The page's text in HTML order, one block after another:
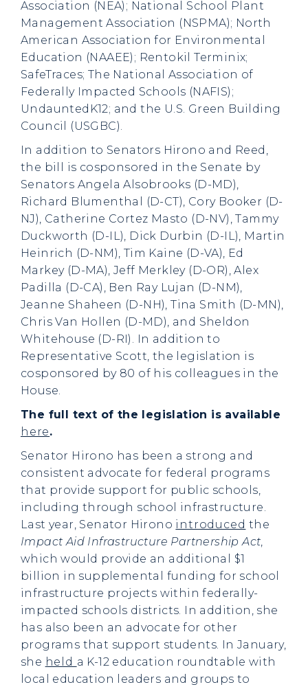
Association (NEA); National School Plant
Management Association (NSPMA); North
American Association for Environmental
Education (NAAEE); Rentokil Terminix;
SafeTraces; The National Association of
Federally Impacted Schools (NAFIS);
UndauntedK12; and the U.S. Green Building
Council (USGBC).
In addition to Senators Hirono and Reed,
the bill is cosponsored in the Senate by
Senators Angela Alsobrooks (D-MD),
Richard Blumenthal (D-CT), Cory Booker (D-
NJ), Catherine Cortez Masto (D-NV), Tammy
Duckworth (D-IL), Dick Durbin (D-IL), Martin
Heinrich (D-NM), Tim Kaine (D-VA), Ed
Markey (D-MA), Jeff Merkley (D-OR), Alex
Padilla (D-CA), Ben Ray Lujan (D-NM),
Jeanne Shaheen (D-NH), Tina Smith (D-MN),
Chris Van Hollen (D-MD), and Sheldon
Whitehouse (D-RI). In addition to
Representative Scott, the legislation is
cosponsored by 80 of his colleagues in the
House.
The full text of the legislation is available
here.
Senator Hirono has been a strong and
consistent advocate for federal programs
that provide support for public schools,
including through school infrastructure.
Last year, Senator Hirono introduced the
Impact Aid Infrastructure Partnership Act,
which would provide an additional $1
billion in supplemental funding for school
infrastructure projects within federally-
impacted schools districts. In addition, she
has also been an advocate for other
programs that support students. In January,
she held a K-12 education roundtable with
local education leaders and groups to